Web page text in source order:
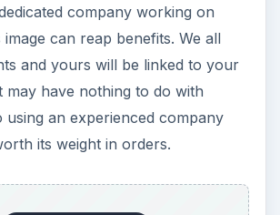
company working on
can reap benefits. We all
and yours will be linked to your
may have nothing to do with
using an experienced company
its weight in orders.